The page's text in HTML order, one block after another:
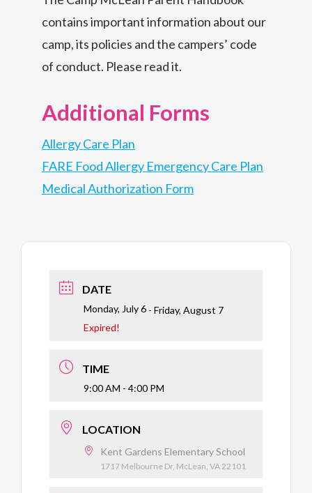
contains important information about our
camp, its policies and the campers’ code
of conduct. Please read it.
Additional Forms
Allergy Care Plan
FARE Food Allergy Emergency Care Plan
Medical Authorization Form
DATE
Monday, July 6 - Friday, August 7
Expired!
TIME
9:00 AM - 4:00 PM
LOCATION
Kent Gardens Elementary School
1717 Melbourne Dr, McLean, VA 22101